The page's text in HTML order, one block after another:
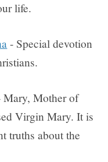
life.
- Special devotion
Mary, Mother of
Virgin Mary. It is
truths about the